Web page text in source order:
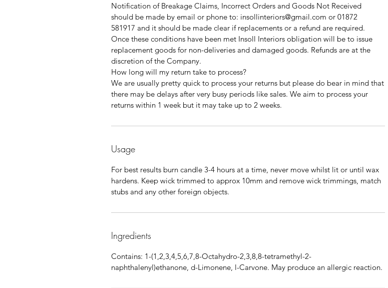
Notification of Breakage Claims, Incorrect Orders and Goods Not Received
should be made by email or phone to: insollinteriors@gmail.com or 01872
581917 and it should be made clear if replacements or a refund are required.
Once these conditions have been met Insoll Interiors obligation will be to issue
replacement goods for non-deliveries and damaged goods. Refunds are at the
discretion of the Company.
How long will my return take to process?
We are usually pretty quick to process your returns but please do bear in mind that
there may be delays after very busy periods like sales. We aim to process your
returns within 1 week but it may take up to 2 weeks.
Usage
For best results burn candle 3-4 hours at a time, never move whilst lit or until wax
hardens. Keep wick trimmed to approx 10mm and remove wick trimmings, match
stubs and any other foreign objects.
Ingredients
Contains: 1-(1,2,3,4,5,6,7,8-Octahydro-2,3,8,8-tetramethyl-2-
naphthalenyl)ethanone, d-Limonene, l-Carvone. May produce an allergic reaction.